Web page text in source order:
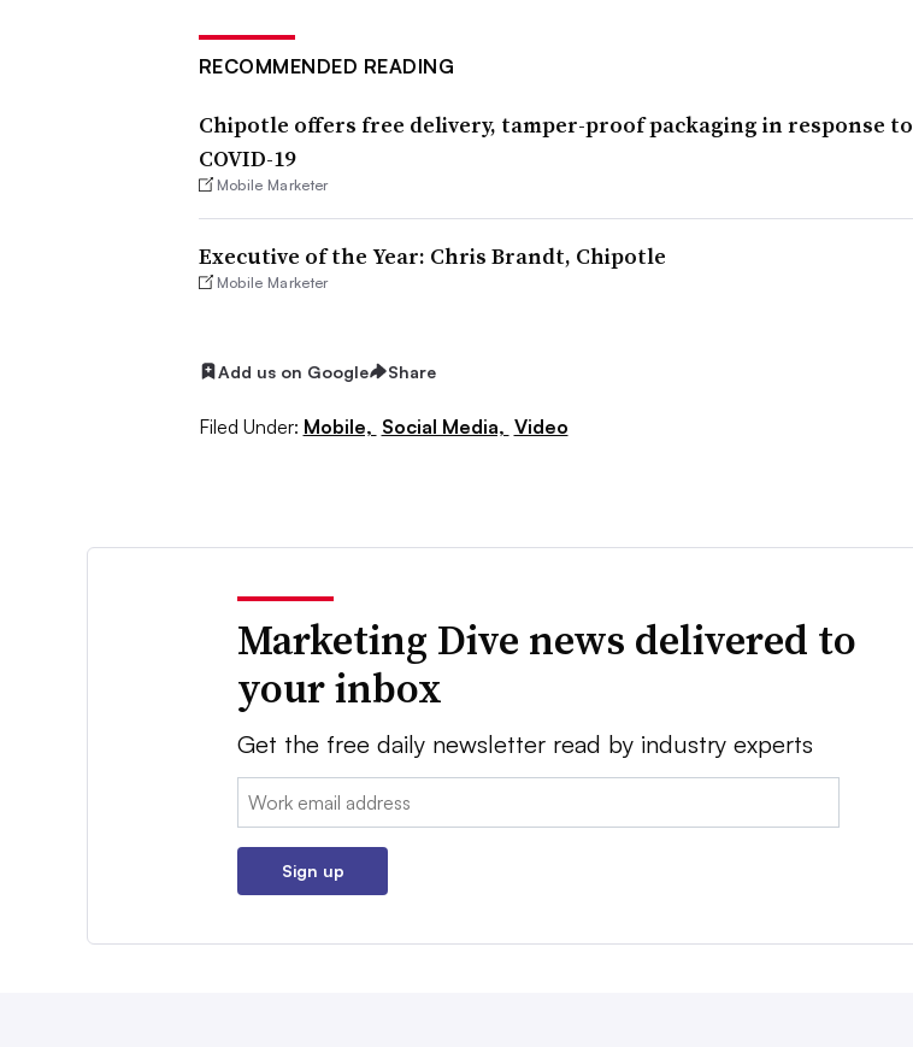
RECOMMENDED READING
Chipotle offers free delivery, tamper-proof packaging in response to
COVID-19
Mobile Marketer
Executive of the Year: Chris Brandt, Chipotle
Mobile Marketer
Add us on Google Share
Filed Under: Mobile, Social Media, Video
Marketing Dive news delivered to
your inbox
Get the free daily newsletter read by industry experts
Email:
Sign up